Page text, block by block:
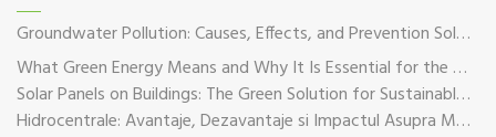
Groundwater Pollution: Causes, Effects, and Prevention Solutions
What Green Energy Means and Why It Is Essential for the Future of the Planet
Solar Panels on Buildings: The Green Solution for Sustainable Energy
Hidrocentrale: Avantaje, Dezavantaje si Impactul Asupra Mediului